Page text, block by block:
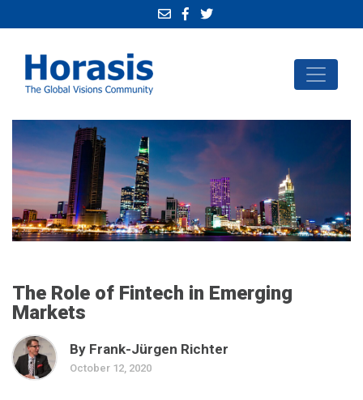
The Role of Fintech in Emerging
Markets
By Frank-Jürgen Richter
October 12, 2020